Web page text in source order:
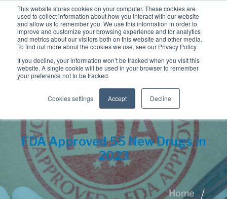
This website stores cookies on your computer. These cookies are
used to collect information about how you interact with our website
and allow us to remember you. We use this information in order to
improve and customize your browsing experience and for analytics
and metrics about our visitors both on this website and other media.
To find out more about the cookies we use, see our Privacy Policy
If you decline, your information won’t be tracked when you visit this
website. A single cookie will be used in your browser to remember
your preference not to be tracked.
Cookies settings Accept Decline
FDA Approved 55 New Drugs in
2023
Home